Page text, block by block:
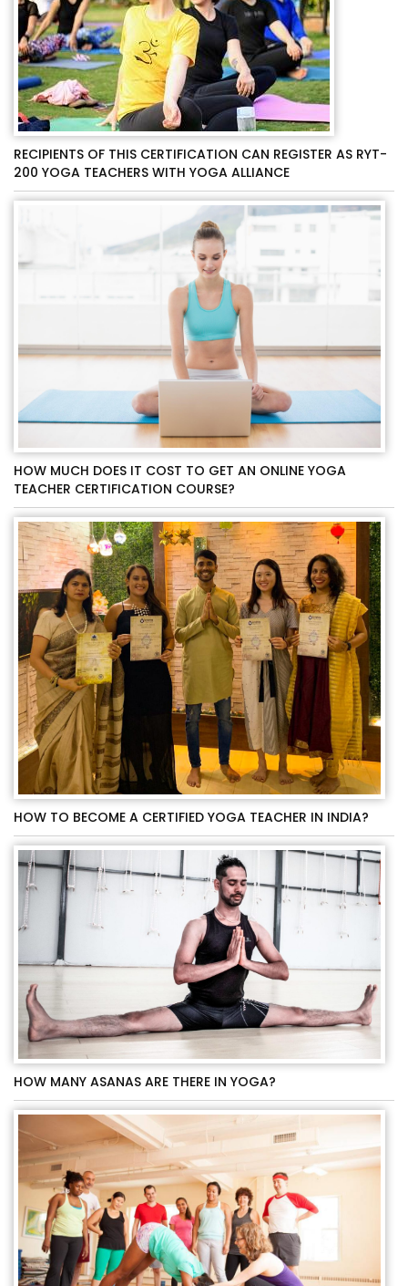
RECIPIENTS OF THIS CERTIFICATION CAN REGISTER AS RYT-
200 YOGA TEACHERS WITH YOGA ALLIANCE
HOW MUCH DOES IT COST TO GET AN ONLINE YOGA
TEACHER CERTIFICATION COURSE?
HOW TO BECOME A CERTIFIED YOGA TEACHER IN INDIA?
HOW MANY ASANAS ARE THERE IN YOGA?